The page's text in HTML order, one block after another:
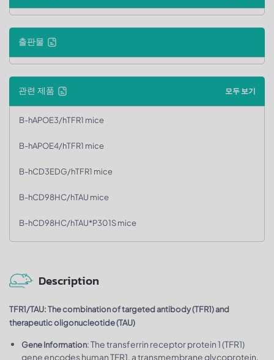
출판물
관련 제품 모두 보기
B-hAPOE3/hTFR1 mice
B-hAPOE4/hTFR1 mice
B-hCD3EDG/hTFR1 mice
B-hCD98HC/hTAU mice
B-hCD98HC/hTAU*P301S mice
Description
TFR1/TAU: The combination of targeted antibody (TFR1) and
therapeutic oligonucleotide (TAU)
Gene Information: The transferrin receptor protein 1 (TFR1)
gene encodes human TFR1, a transmembrane glycoprotein.